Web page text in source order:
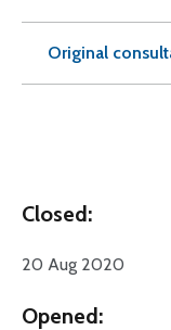
Original
Closed:
20 Aug 2020
Opened: